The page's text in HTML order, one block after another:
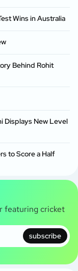
Wins in Australia
Behind Rohit
Displays New Level
to Score a Half
featuring cricket
subscribe